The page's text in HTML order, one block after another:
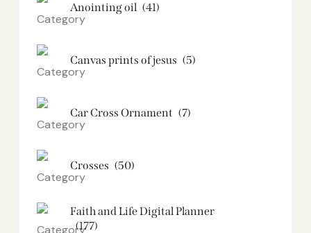
Anointing oil (41)
Canvas prints of jesus​ (5)
Car Cross Ornament (7)
Crosses (50)
Faith and Life Digital Planner
(177)